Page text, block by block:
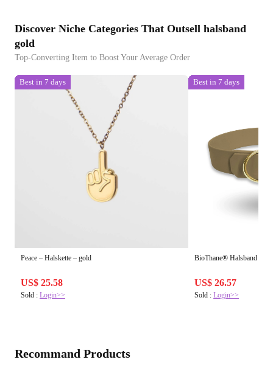
Discover Niche Categories That Outsell halsband
gold
Top-Converting Item to Boost Your Average Order
Best in 7 days
Peace – Halskette – gold
US$ 25.58
Sold : Login>>
Best in 7 days
BioThane® Halsband |
US$ 26.57
Sold :Login>>
Recommand Products